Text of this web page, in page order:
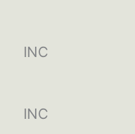
INC
INC